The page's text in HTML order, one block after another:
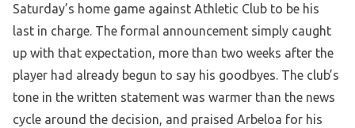
Saturday’s home game against Athletic Club to be his
last in charge. The formal announcement simply caught
up with that expectation, more than two weeks after the
player had already begun to say his goodbyes. The club’s
tone in the written statement was warmer than the news
cycle around the decision, and praised Arbeloa for his